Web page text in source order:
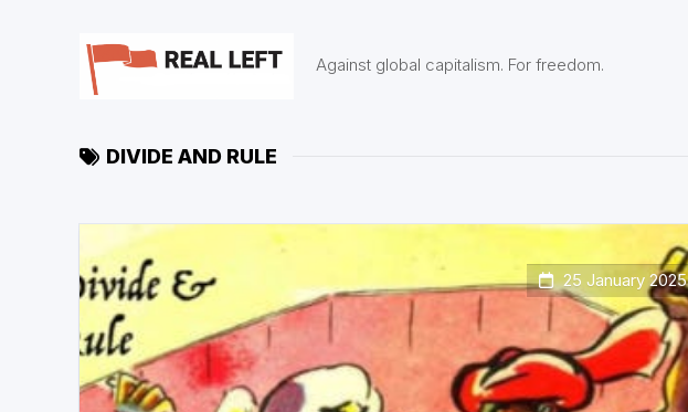
Against global capitalism. For freedom.
DIVIDE AND RULE
25 January 2025